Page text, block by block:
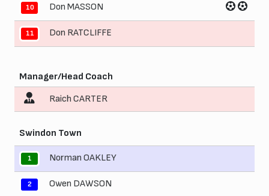
10 Don MASSON
11 Don RATCLIFFE
Manager/Head Coach
Raich CARTER
Swindon Town
1 Norman OAKLEY
2 Owen DAWSON